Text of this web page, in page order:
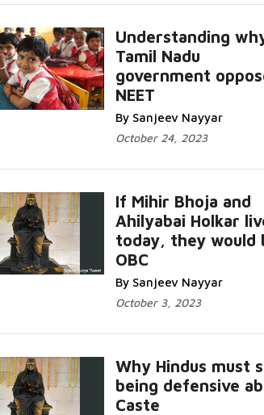
Understanding
Tamil Nadu
government
NEET
By Sanjeev Nayyar
October 24, 2023
If Mihir Bhoja and
Ahilyabai Holkar
today, they would
OBC
By Sanjeev Nayyar
October 3, 2023
Why Hindus must
being defensive
Caste